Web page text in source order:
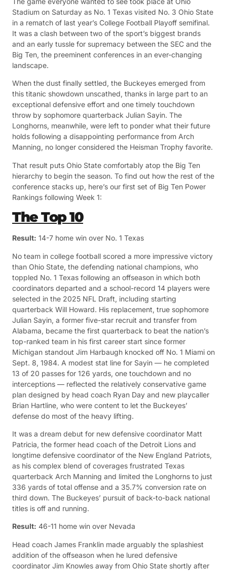
Stadium on Saturday as No. 1 Texas visited No. 3 Ohio State
in a rematch of last year’s College Football Playoff semifinal.
It was a clash between two of the sport’s biggest brands
and an early tussle for supremacy between the SEC and the
Big Ten, the preeminent conferences in an ever-changing
landscape.
When the dust finally settled, the Buckeyes emerged from
this titanic showdown unscathed, thanks in large part to an
exceptional defensive effort and one timely touchdown
throw by sophomore quarterback Julian Sayin. The
Longhorns, meanwhile, were left to ponder what their future
holds following a disappointing performance from Arch
Manning, no longer considered the Heisman Trophy favorite.
That result puts Ohio State comfortably atop the Big Ten
hierarchy to begin the season. To find out how the rest of the
conference stacks up, here’s our first set of Big Ten Power
Rankings following Week 1:
The Top 10
Result: 14-7 home win over No. 1 Texas
No team in college football scored a more impressive victory
than Ohio State, the defending national champions, who
toppled No. 1 Texas following an offseason in which both
coordinators departed and a school-record 14 players were
selected in the 2025 NFL Draft, including starting
quarterback Will Howard. His replacement, true sophomore
Julian Sayin, a former five-star recruit and transfer from
Alabama, became the first quarterback to beat the nation’s
top-ranked team in his first career start since former
Michigan standout Jim Harbaugh knocked off No. 1 Miami on
Sept. 8, 1984. A modest stat line for Sayin — he completed
13 of 20 passes for 126 yards, one touchdown and no
interceptions — reflected the relatively conservative game
plan designed by head coach Ryan Day and new playcaller
Brian Hartline, who were content to let the Buckeyes’
defense do most of the heavy lifting.
It was a dream debut for new defensive coordinator Matt
Patricia, the former head coach of the Detroit Lions and
longtime defensive coordinator of the New England Patriots,
as his complex blend of coverages frustrated Texas
quarterback Arch Manning and limited the Longhorns to just
336 yards of total offense and a 35.7% conversion rate on
third down. The Buckeyes’ pursuit of back-to-back national
titles is off and running.
Result: 46-11 home win over Nevada
Head coach James Franklin made arguably the splashiest
addition of the offseason when he lured defensive
coordinator Jim Knowles away from Ohio State shortly after